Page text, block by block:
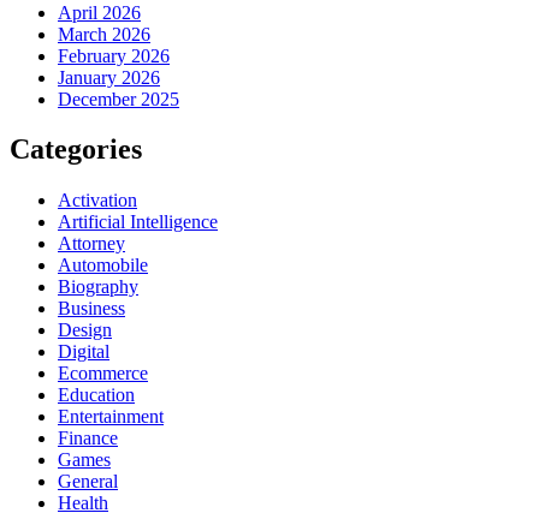
April 2026
March 2026
February 2026
January 2026
December 2025
Categories
Activation
Artificial Intelligence
Attorney
Automobile
Biography
Business
Design
Digital
Ecommerce
Education
Entertainment
Finance
Games
General
Health